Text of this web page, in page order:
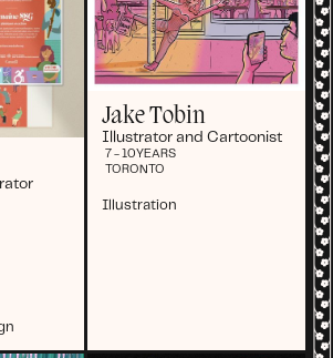
Jake Tobin
Illustrator and Cartoonist
7 - 10 YEARS
TORONTO
Illustration